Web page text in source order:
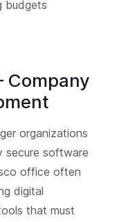
budgets
Company
organizations
secure software
office often
digital
that must